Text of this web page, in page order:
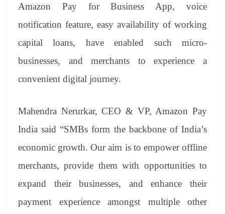
Amazon Pay for Business App, voice
notification feature, easy availability of working
capital loans, have enabled such micro-
businesses, and merchants to experience a
convenient digital journey.
Mahendra Nerurkar, CEO & VP, Amazon Pay
India said “SMBs form the backbone of India’s
economic growth. Our aim is to empower offline
merchants, provide them with opportunities to
expand their businesses, and enhance their
payment experience amongst multiple other